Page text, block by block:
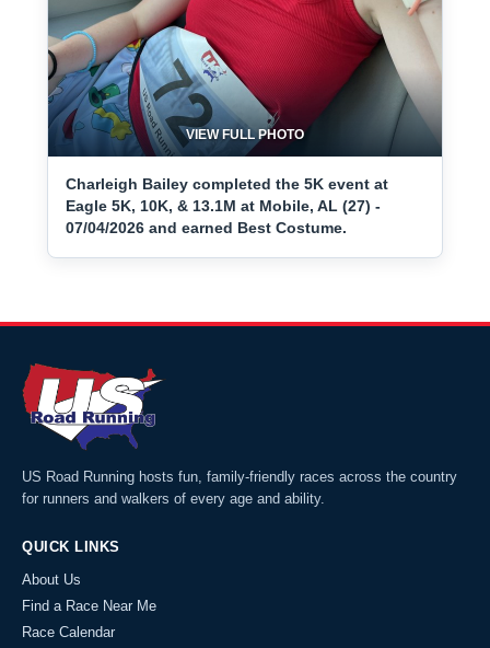
VIEW FULL PHOTO
Charleigh Bailey completed the 5K event at
Eagle 5K, 10K, & 13.1M at Mobile, AL (27) -
07/04/2026 and earned Best Costume.
US Road Running hosts fun, family-friendly races across the country
for runners and walkers of every age and ability.
QUICK LINKS
About Us
Find a Race Near Me
Race Calendar